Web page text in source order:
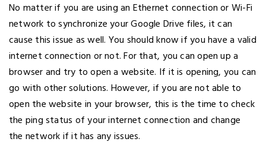
No matter if you are using an Ethernet connection or Wi-Fi
network to synchronize your Google Drive files, it can
cause this issue as well. You should know if you have a valid
internet connection or not. For that, you can open up a
browser and try to open a website. If it is opening, you can
go with other solutions. However, if you are not able to
open the website in your browser, this is the time to check
the ping status of your internet connection and change
the network if it has any issues.